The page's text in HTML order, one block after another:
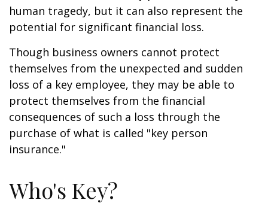
human tragedy, but it can also represent the
potential for significant financial loss.
Though business owners cannot protect
themselves from the unexpected and sudden
loss of a key employee, they may be able to
protect themselves from the financial
consequences of such a loss through the
purchase of what is called "key person
insurance."
Who's Key?